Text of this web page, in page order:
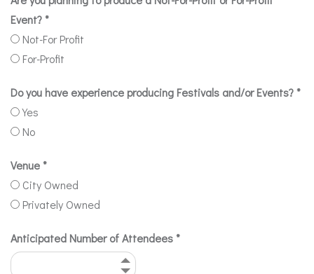
Event?*
Not-For Profit
For-Profit
Do you have experience producing Festivals and/or Events?*
Yes
No
Venue*
City Owned
Privately Owned
Anticipated Number of Attendees*